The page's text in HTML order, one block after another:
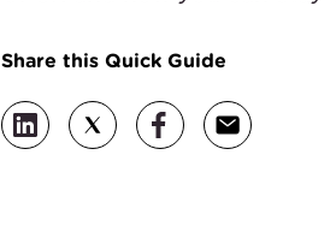
Share this Quick Guide